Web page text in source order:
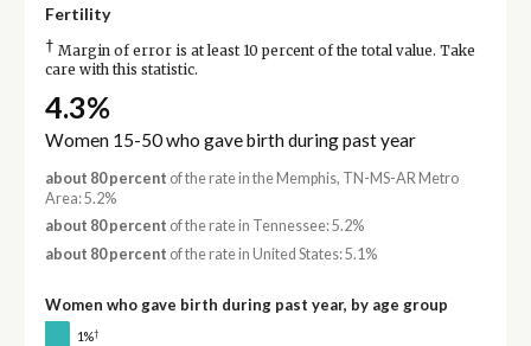
Fertility
† Margin of error is at least 10 percent of the total value. Take
care with this statistic.
4.3%
Women 15-50 who gave birth during past year
about 80 percent of the rate in the Memphis, TN-MS-AR Metro
Area: 5.2%
about 80 percent of the rate in Tennessee: 5.2%
about 80 percent of the rate in United States: 5.1%
Women who gave birth during past year, by age group
1%†